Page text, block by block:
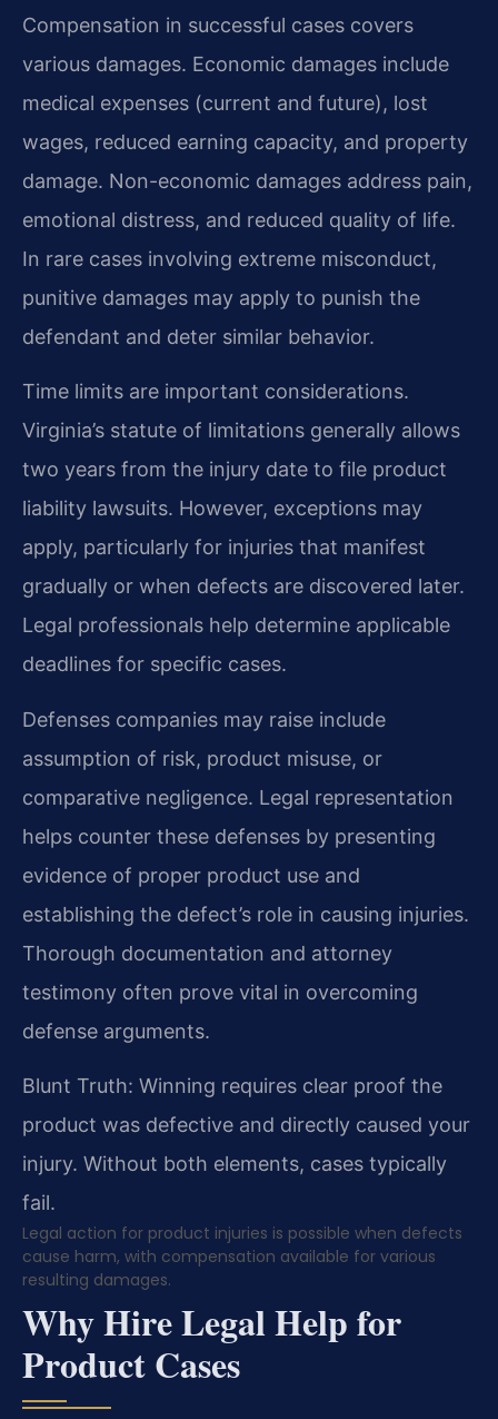
Compensation in successful cases covers
various damages. Economic damages include
medical expenses (current and future), lost
wages, reduced earning capacity, and property
damage. Non-economic damages address pain,
emotional distress, and reduced quality of life.
In rare cases involving extreme misconduct,
punitive damages may apply to punish the
defendant and deter similar behavior.
Time limits are important considerations.
Virginia’s statute of limitations generally allows
two years from the injury date to file product
liability lawsuits. However, exceptions may
apply, particularly for injuries that manifest
gradually or when defects are discovered later.
Legal professionals help determine applicable
deadlines for specific cases.
Defenses companies may raise include
assumption of risk, product misuse, or
comparative negligence. Legal representation
helps counter these defenses by presenting
evidence of proper product use and
establishing the defect’s role in causing injuries.
Thorough documentation and attorney
testimony often prove vital in overcoming
defense arguments.
Blunt Truth: Winning requires clear proof the
product was defective and directly caused your
injury. Without both elements, cases typically
fail.
Legal action for product injuries is possible when defects
cause harm, with compensation available for various
resulting damages.
Why Hire Legal Help for
Product Cases